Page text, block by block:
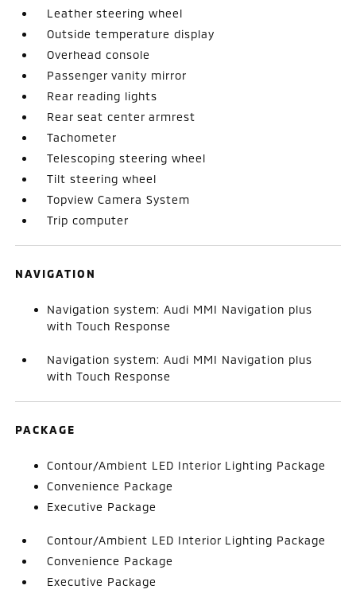
Leather steering wheel
Outside temperature display
Overhead console
Passenger vanity mirror
Rear reading lights
Rear seat center armrest
Tachometer
Telescoping steering wheel
Tilt steering wheel
Topview Camera System
Trip computer
NAVIGATION
Navigation system: Audi MMI Navigation plus
with Touch Response
Navigation system: Audi MMI Navigation plus
with Touch Response
PACKAGE
Contour/Ambient LED Interior Lighting Package
Convenience Package
Executive Package
Contour/Ambient LED Interior Lighting Package
Convenience Package
Executive Package